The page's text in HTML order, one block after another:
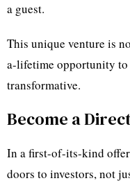
a guest.
This unique venture is
a-lifetime opportunity to
transformative.
Become a
In a first-of-its-kind
doors to investors, not